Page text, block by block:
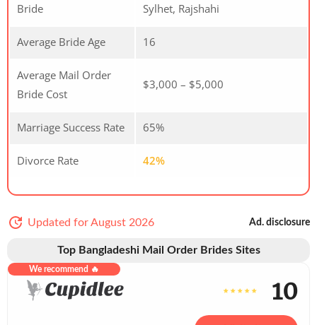
Bride
Sylhet, Rajshahi
Average Bride Age 16
Average Mail Order
Bride Cost
$3,000 – $5,000
Marriage Success Rate 65%
Divorce Rate 42%
Ad. disclosure
Updated for August 2026
Top Bangladeshi Mail Order Brides Sites
We recommend 🔥
10